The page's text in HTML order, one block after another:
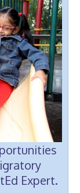
Expert.